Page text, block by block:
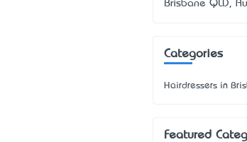
Brisbane QLD,
Categories
Hairdressers in
Featured